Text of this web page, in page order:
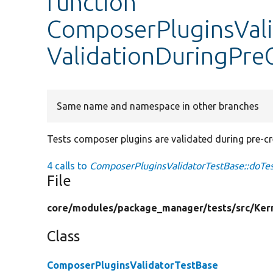
Same name and namespace in other branches
Tests composer plugins are validated during pre-
4 calls to
File
core/modules/package_manager/tests/src/
Class
ComposerPluginsValidatorTestBase